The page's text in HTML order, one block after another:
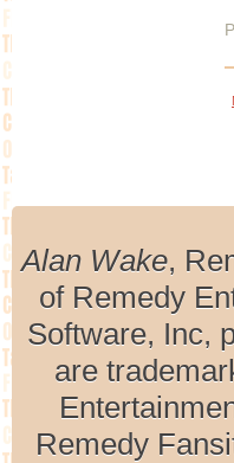
Alan Wake,
of Remedy
Software, Inc,
are
Remedy